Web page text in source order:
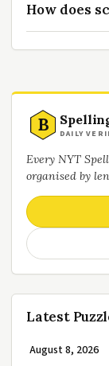
How does
B DAILY
Every NYT
organised by
Latest
August 8, 2026